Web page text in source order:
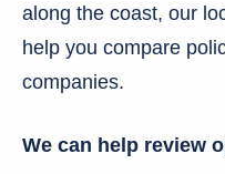
along the coast, our
help you compare
companies.
We can help review